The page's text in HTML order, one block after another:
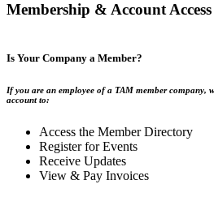
Membership & Account Access
Is Your Company a Member?
If you are an employee of a TAM member company,
account to:
Access the Member Directory
Register for Events
Receive Updates
View & Pay Invoices